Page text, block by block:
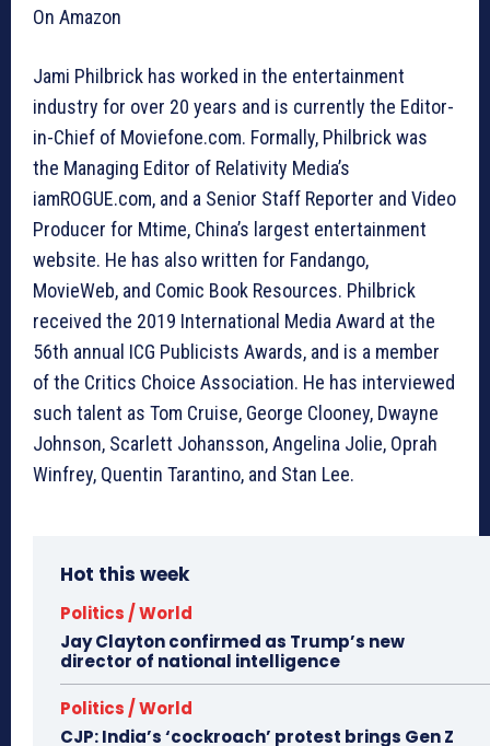
On Amazon
Jami Philbrick has worked in the entertainment
industry for over 20 years and is currently the Editor-
in-Chief of Moviefone.com. Formally, Philbrick was
the Managing Editor of Relativity Media’s
iamROGUE.com, and a Senior Staff Reporter and Video
Producer for Mtime, China’s largest entertainment
website. He has also written for Fandango,
MovieWeb, and Comic Book Resources. Philbrick
received the 2019 International Media Award at the
56th annual ICG Publicists Awards, and is a member
of the Critics Choice Association. He has interviewed
such talent as Tom Cruise, George Clooney, Dwayne
Johnson, Scarlett Johansson, Angelina Jolie, Oprah
Winfrey, Quentin Tarantino, and Stan Lee.
Hot this week
Politics / World
Jay Clayton confirmed as Trump’s new
director of national intelligence
Politics / World
CJP: India’s ‘cockroach’ protest brings Gen Z